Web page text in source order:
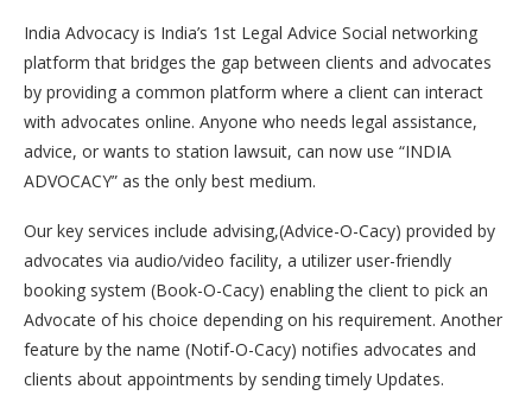
India Advocacy is India’s 1st Legal Advice Social networking
platform that bridges the gap between clients and advocates
by providing a common platform where a client can interact
with advocates online. Anyone who needs legal assistance,
advice, or wants to station lawsuit, can now use “INDIA
ADVOCACY” as the only best medium.
Our key services include advising,(Advice-O-Cacy) provided by
advocates via audio/video facility, a utilizer user-friendly
booking system (Book-O-Cacy) enabling the client to pick an
Advocate of his choice depending on his requirement. Another
feature by the name (Notif-O-Cacy) notifies advocates and
clients about appointments by sending timely Updates.